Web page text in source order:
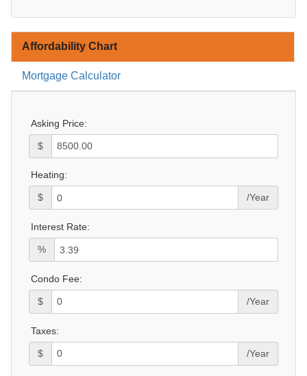
Affordability Chart
Mortgage Calculator
Asking Price:
$
Heating:
$ /Year
Interest Rate:
%
Condo Fee:
$ /Year
Taxes:
$ /Year